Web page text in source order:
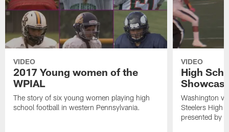
VIDEO
2017 Young women of the
WPIAL
The story of six young women playing high
school football in western Pennsylvania.
VIDEO
High
Washington
Steelers High
presented by